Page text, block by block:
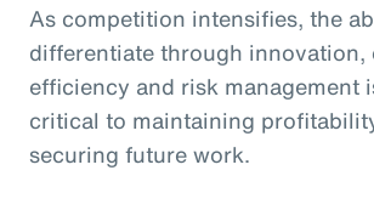
As competition intensifies, the
differentiate through innovation,
efficiency and risk management
critical to maintaining
securing future work.